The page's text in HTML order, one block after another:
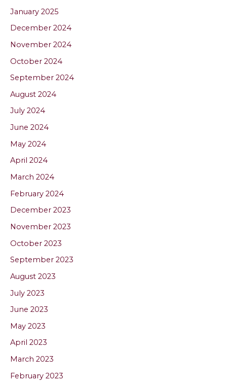
January 2025
December 2024
November 2024
October 2024
September 2024
August 2024
July 2024
June 2024
May 2024
April 2024
March 2024
February 2024
December 2023
November 2023
October 2023
September 2023
August 2023
July 2023
June 2023
May 2023
April 2023
March 2023
February 2023